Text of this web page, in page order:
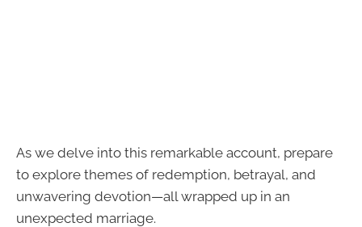
As we delve into this remarkable account, prepare
to explore themes of redemption, betrayal, and
unwavering devotion—all wrapped up in an
unexpected marriage.